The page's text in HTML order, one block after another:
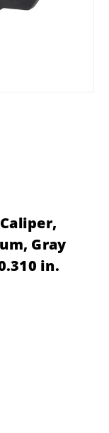
Gray
in.